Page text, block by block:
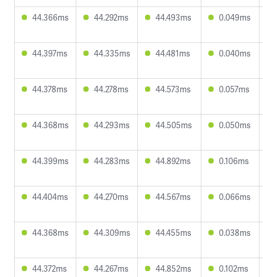
44.366ms 44.292ms 44.493ms 0.049ms
44.397ms 44.335ms 44.481ms 0.040ms
44.378ms 44.278ms 44.573ms 0.057ms
44.368ms 44.293ms 44.505ms 0.050ms
44.399ms 44.283ms 44.892ms 0.106ms
44.404ms 44.270ms 44.567ms 0.066ms
44.368ms 44.309ms 44.455ms 0.038ms
44.372ms 44.267ms 44.852ms 0.102ms